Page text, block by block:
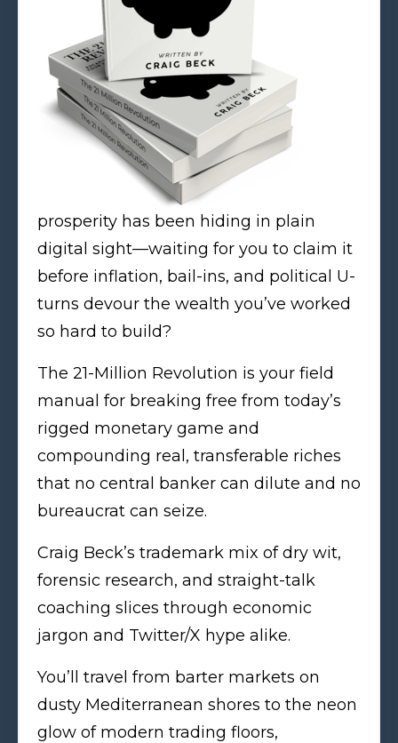
prosperity has been hiding in plain
digital sight—waiting for you to claim it
before inflation, bail-ins, and political U-
turns devour the wealth you’ve worked
so hard to build?
The 21-Million Revolution is your field
manual for breaking free from today’s
rigged monetary game and
compounding real, transferable riches
that no central banker can dilute and no
bureaucrat can seize.
Craig Beck’s trademark mix of dry wit,
forensic research, and straight-talk
coaching slices through economic
jargon and Twitter/X hype alike.
You’ll travel from barter markets on
dusty Mediterranean shores to the neon
glow of modern trading floors,